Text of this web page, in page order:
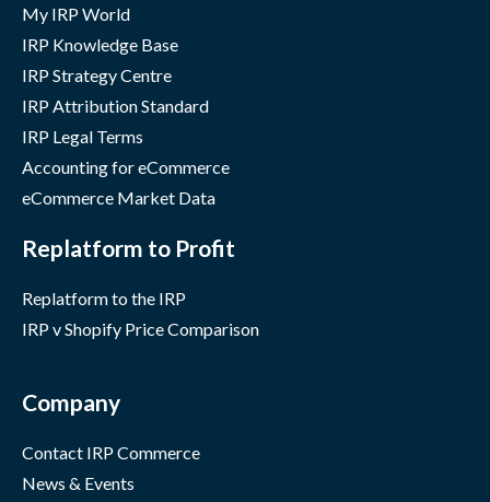
My IRP World
IRP Knowledge Base
IRP Strategy Centre
IRP Attribution Standard
IRP Legal Terms
Accounting for eCommerce
eCommerce Market Data
Replatform to Profit
Replatform to the IRP
IRP v Shopify Price Comparison
Company
Contact IRP Commerce
News & Events